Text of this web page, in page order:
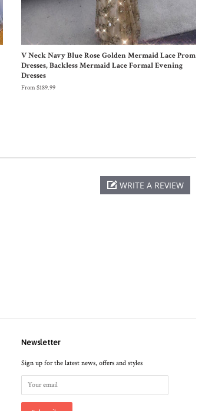
V Neck Navy Blue Rose Golden Mermaid Lace Prom
Dresses, Backless Mermaid Lace Formal Evening
Dresses
From $189.99
WRITE A REVIEW
Newsletter
Sign up for the latest news, offers and styles